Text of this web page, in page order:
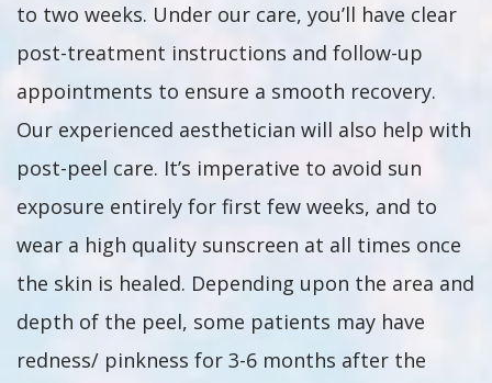
to two weeks. Under our care, you’ll have clear
post-treatment instructions and follow-up
appointments to ensure a smooth recovery.
Our experienced aesthetician will also help with
post-peel care. It’s imperative to avoid sun
exposure entirely for first few weeks, and to
wear a high quality sunscreen at all times once
the skin is healed. Depending upon the area and
depth of the peel, some patients may have
redness/ pinkness for 3-6 months after the